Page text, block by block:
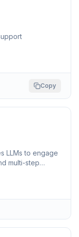
Copy
LLMs to engage
multi-step